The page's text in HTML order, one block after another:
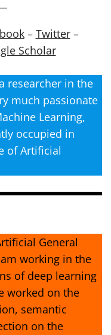
– Twitter–
Scholar
researcher in the
much passionate
Learning,
occupied in
of Artificial
General
working in the
of deep learning
worked on the
semantic
on the